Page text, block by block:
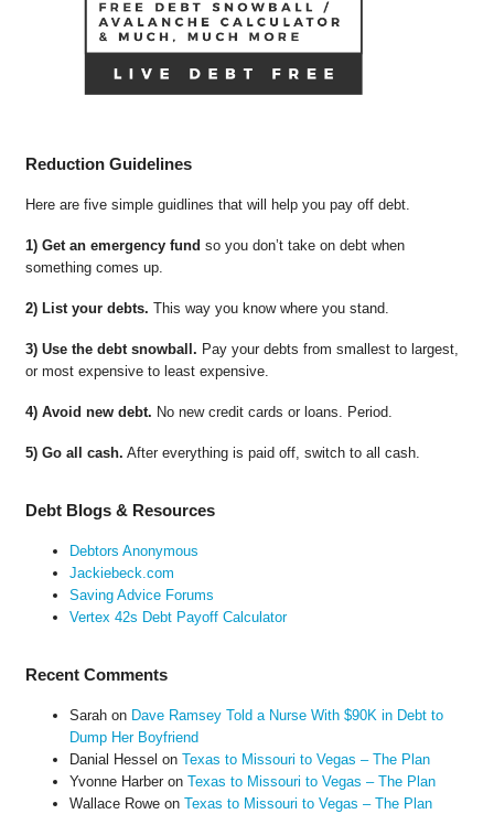
Reduction Guidelines
Here are five simple guidlines that will help you pay off debt.
1) Get an emergency fund so you don’t take on debt when
something comes up.
2) List your debts. This way you know where you stand.
3) Use the debt snowball. Pay your debts from smallest to largest,
or most expensive to least expensive.
4) Avoid new debt. No new credit cards or loans. Period.
5) Go all cash. After everything is paid off, switch to all cash.
Debt Blogs & Resources
Debtors Anonymous
Jackiebeck.com
Saving Advice Forums
Vertex 42s Debt Payoff Calculator
Recent Comments
Sarahon Dave Ramsey Told a Nurse With $90K in Debt to
Dump Her Boyfriend
Danial Hessel on Texas to Missouri to Vegas – The Plan
Yvonne Harberon Texas to Missouri to Vegas – The Plan
Wallace Roweon Texas to Missouri to Vegas – The Plan